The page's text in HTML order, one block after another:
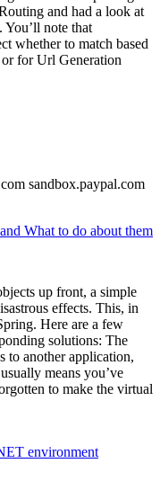
and had a look at
note that
whether to match based
for Url Generation
sandbox.paypal.com
What to do about them
up front, a simple
effects. This, in
Here are a few
solutions: The
to another application,
means you’ve
to make the virtual
environment